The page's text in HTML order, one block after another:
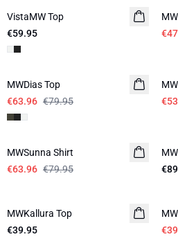
VistaMW Top
€59.95
LINEN
-20%
MWDias Top
€63.96 €79.95
-20%
MWSunna Shirt
€63.96 €79.95
MWKallura Top
€39.95